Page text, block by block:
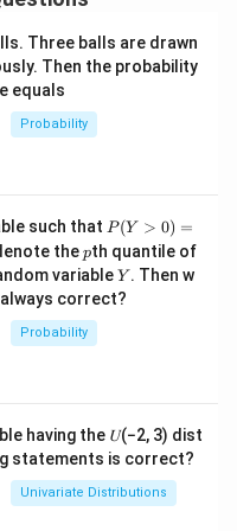
+ 4 = -x^2 + 6.
2 + 6.
=
-1
=
1
the integral of the
from
\int_{-1}^{1} \left[ (-x^2 +
(x2 +4) ]dx .
Three balls are drawn
Then the probability
equals
Probability
such that P
(Y
>
0)
=
P (Y > 0) =
thep
pth quantile of
variableY
Y . Then w
correct?
Probability
having the 𝑈(−2, 3) dist
statements is correct?
Univariate Distributions